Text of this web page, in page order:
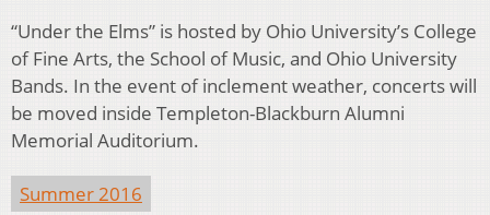
“Under the Elms” is hosted by Ohio University’s College
of Fine Arts, the School of Music, and Ohio University
Bands. In the event of inclement weather, concerts will
be moved inside Templeton-Blackburn Alumni
Memorial Auditorium.
Summer 2016